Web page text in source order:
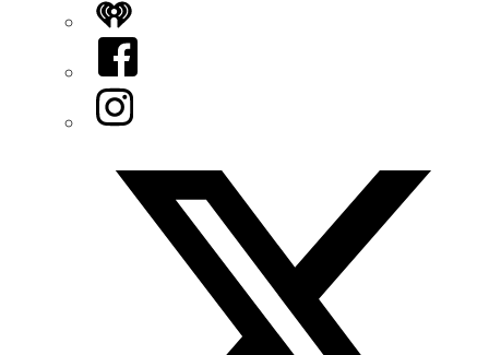
iHeart
Facebook
Instagram